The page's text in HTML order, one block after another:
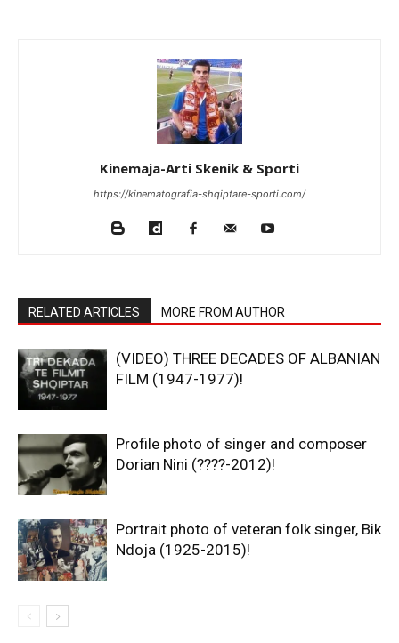
Kinemaja-Arti Skenik & Sporti
https://kinematografia-shqiptare-sporti.com/
RELATED ARTICLES MORE FROM AUTHOR
(VIDEO) THREE DECADES OF ALBANIAN
FILM (1947-1977)!
Profile photo of singer and composer
Dorian Nini (????-2012)!
Portrait photo of veteran folk singer, Bik
Ndoja (1925-2015)!